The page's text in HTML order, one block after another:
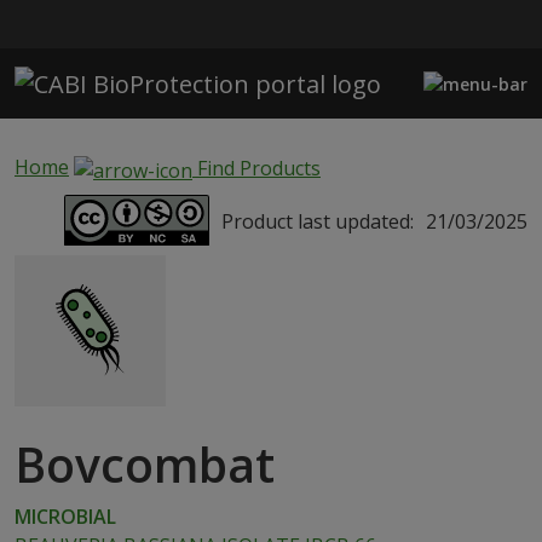
Home
Find Products
Product last updated: 21/03/2025
Bovcombat
MICROBIAL